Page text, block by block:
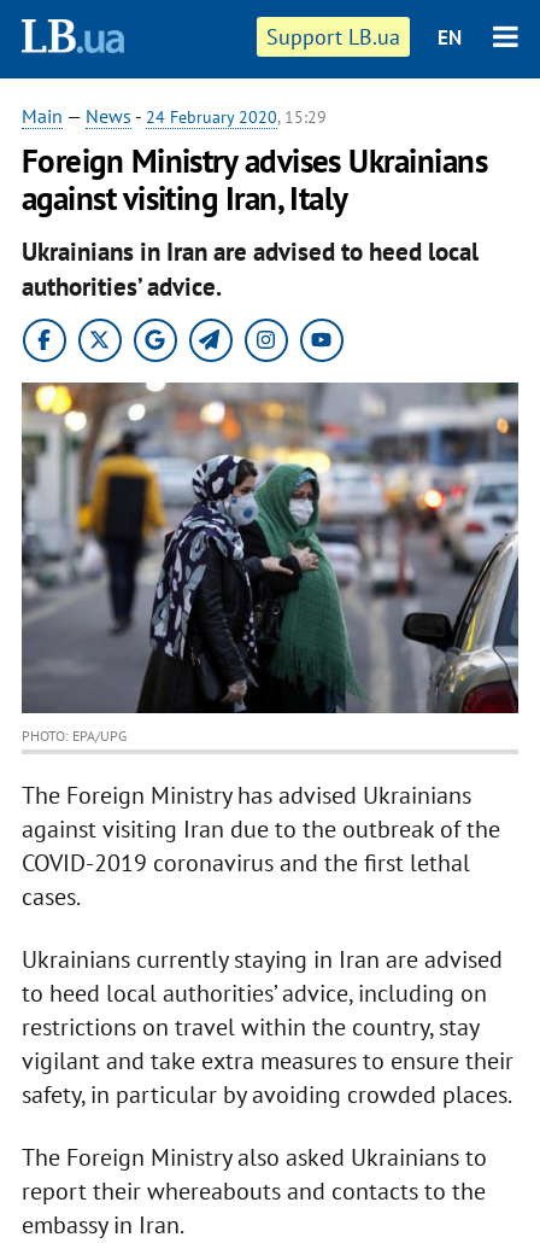
Support LB.ua EN
Main — News - 24 February 2020, 15:29
Foreign Ministry advises Ukrainians
against visiting Iran, Italy
Ukrainians in Iran are advised to heed local
authorities’ advice.
PHOTO: EPA/UPG
The Foreign Ministry has advised Ukrainians
against visiting Iran due to the outbreak of the
COVID-2019 coronavirus and the first lethal
cases.
Ukrainians currently staying in Iran are advised
to heed local authorities’ advice, including on
restrictions on travel within the country, stay
vigilant and take extra measures to ensure their
safety, in particular by avoiding crowded places.
The Foreign Ministry also asked Ukrainians to
report their whereabouts and contacts to the
embassy in Iran.